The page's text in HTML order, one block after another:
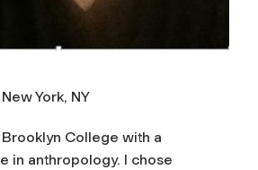
York, NY
College with a
in anthropology. I chose